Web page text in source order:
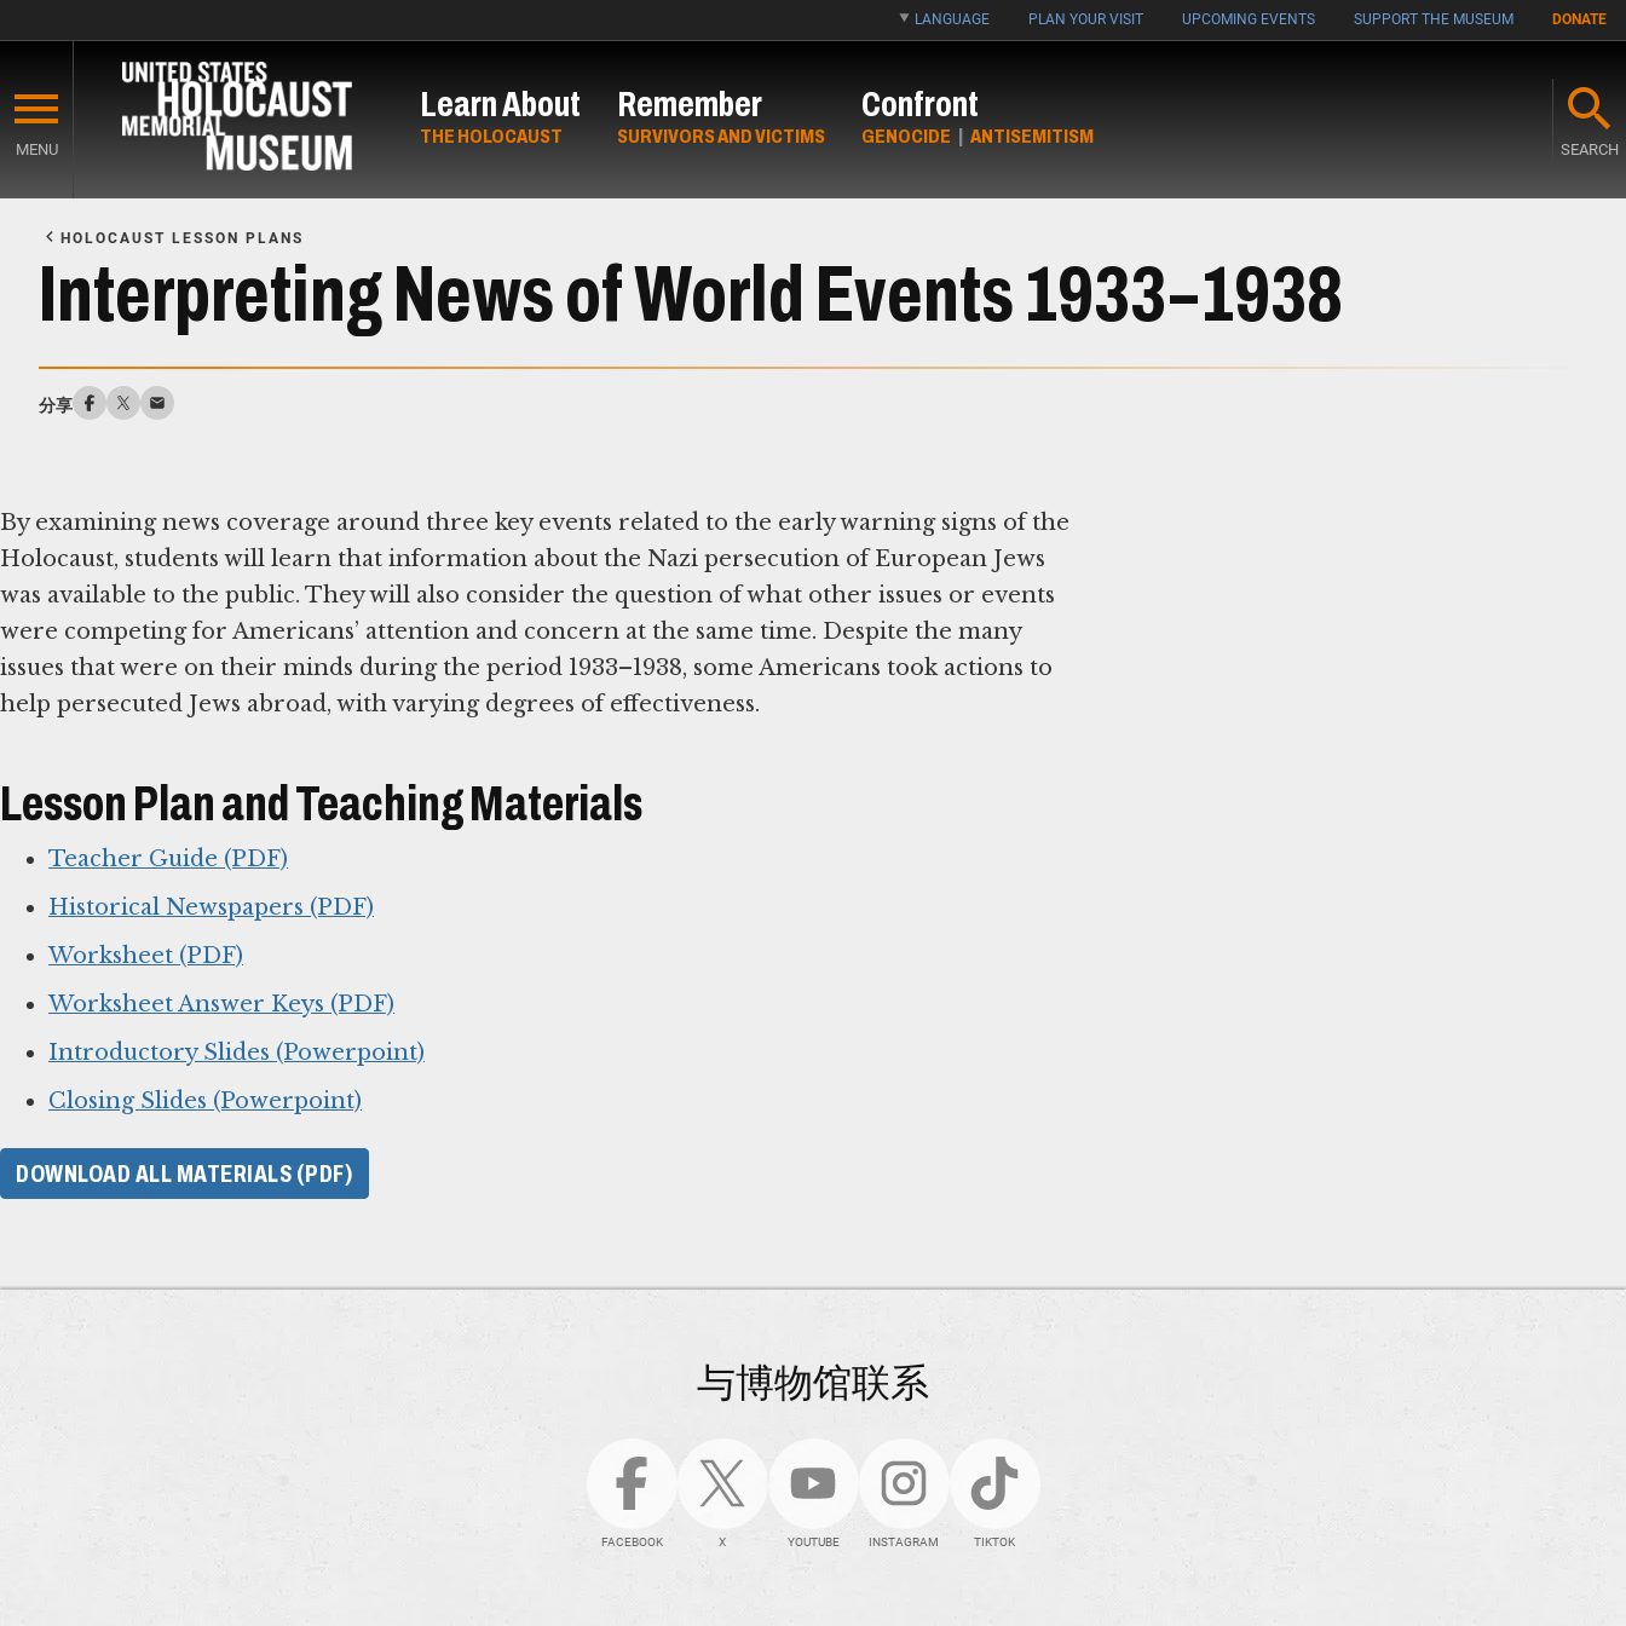
main
content
LANGUAGE PLAN YOUR VISIT UPCOMING EVENTS SUPPORT THE MUSEUM DONATE
MENU
Learn About
THE HOLOCAUST
Remember
SURVIVORS AND VICTIMS
Confront
GENOCIDE | ANTISEMITISM
SEARCH
HOLOCAUST LESSON PLANS
Interpreting News of World Events 1933–1938
分享
By examining news coverage around three key events related to the early warning signs of the
Holocaust, students will learn that information about the Nazi persecution of European Jews
was available to the public. They will also consider the question of what other issues or events
were competing for Americans’ attention and concern at the same time. Despite the many
issues that were on their minds during the period 1933–1938, some Americans took actions to
help persecuted Jews abroad, with varying degrees of effectiveness.
Lesson Plan and Teaching Materials
Teacher Guide (PDF)
Historical Newspapers (PDF)
Worksheet (PDF)
Worksheet Answer Keys (PDF)
Introductory Slides (Powerpoint)
Closing Slides (Powerpoint)
DOWNLOAD ALL MATERIALS (PDF)
与博物馆联系
FACEBOOK X YOUTUBE INSTAGRAM TIKTOK